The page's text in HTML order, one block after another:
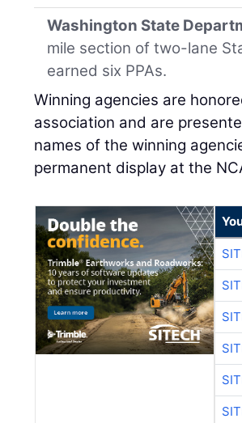
Washington State
mile section of two-lane
earned six PPAs.
Winning agencies are
association and are
names of the winning
permanent display at the